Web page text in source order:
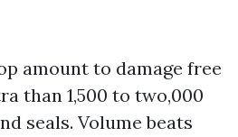
amount to damage free
than 1,500 to two,000
seals. Volume beats